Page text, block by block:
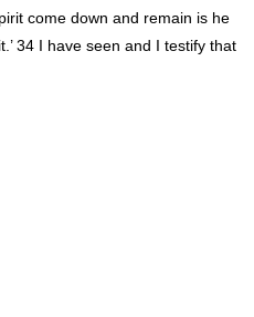
come down and remain is he
34 I have seen and I testify that